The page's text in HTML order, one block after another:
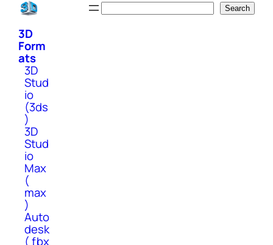
Skip
content
Search
3D
Form
ats
3D
Stud
io
(3ds
)
3D
Stud
io
Max
(
max
)
Auto
desk
( fbx